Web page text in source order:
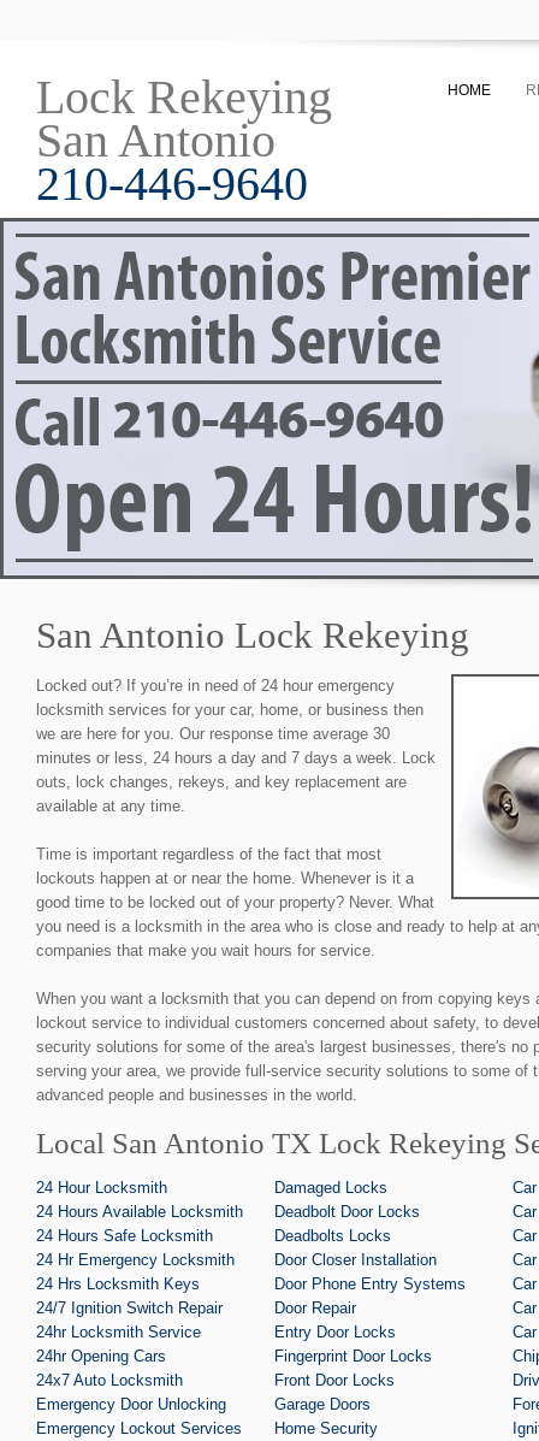
Lock Rekeying
San Antonio
210-446-9640
HOME
San Antonio Lock Rekeying
Locked out? If you’re in need of 24 hour emergency
locksmith services for your car, home, or business then
we are here for you. Our response time average 30
minutes or less, 24 hours a day and 7 days a week. Lock
outs, lock changes, rekeys, and key replacement are
available at any time.
Time is important regardless of the fact that most
lockouts happen at or near the home. Whenever is it a
good time to be locked out of your property? Never. What
you need is a locksmith in the area who is close and ready to help at
companies that make you wait hours for service.
When you want a locksmith that you can depend on from copying keys
lockout service to individual customers concerned about safety, to
security solutions for some of the area's largest businesses, there's no
serving your area, we provide full-service security solutions to some of
advanced people and businesses in the world.
Local San Antonio TX Lock Rekeying
24 Hour Locksmith
24 Hours Available Locksmith
24 Hours Safe Locksmith
24 Hr Emergency Locksmith
24 Hrs Locksmith Keys
24/7 Ignition Switch Repair
24hr Locksmith Service
24hr Opening Cars
24x7 Auto Locksmith
Emergency Door Unlocking
Emergency Lockout Services
Damaged Locks
Deadbolt Door Locks
Deadbolts Locks
Door Closer Installation
Door Phone Entry Systems
Door Repair
Entry Door Locks
Fingerprint Door Locks
Front Door Locks
Garage Doors
Home Security